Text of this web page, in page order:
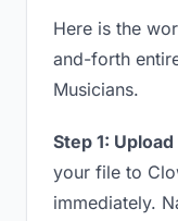
Here is the
and-forth
Musicians.
Step 1:
your file to
immediately.